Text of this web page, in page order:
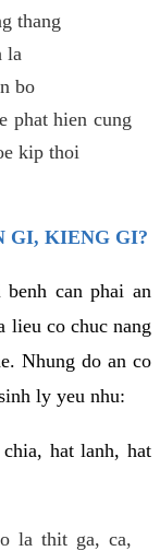
thang
la
bo
phat hien cung
kip thoi
GI, KIENG GI?
can phai an
lieu co chuc nang
Nhung do an co
ly yeu nhu:
hat lanh, hat
la thit ga, ca,